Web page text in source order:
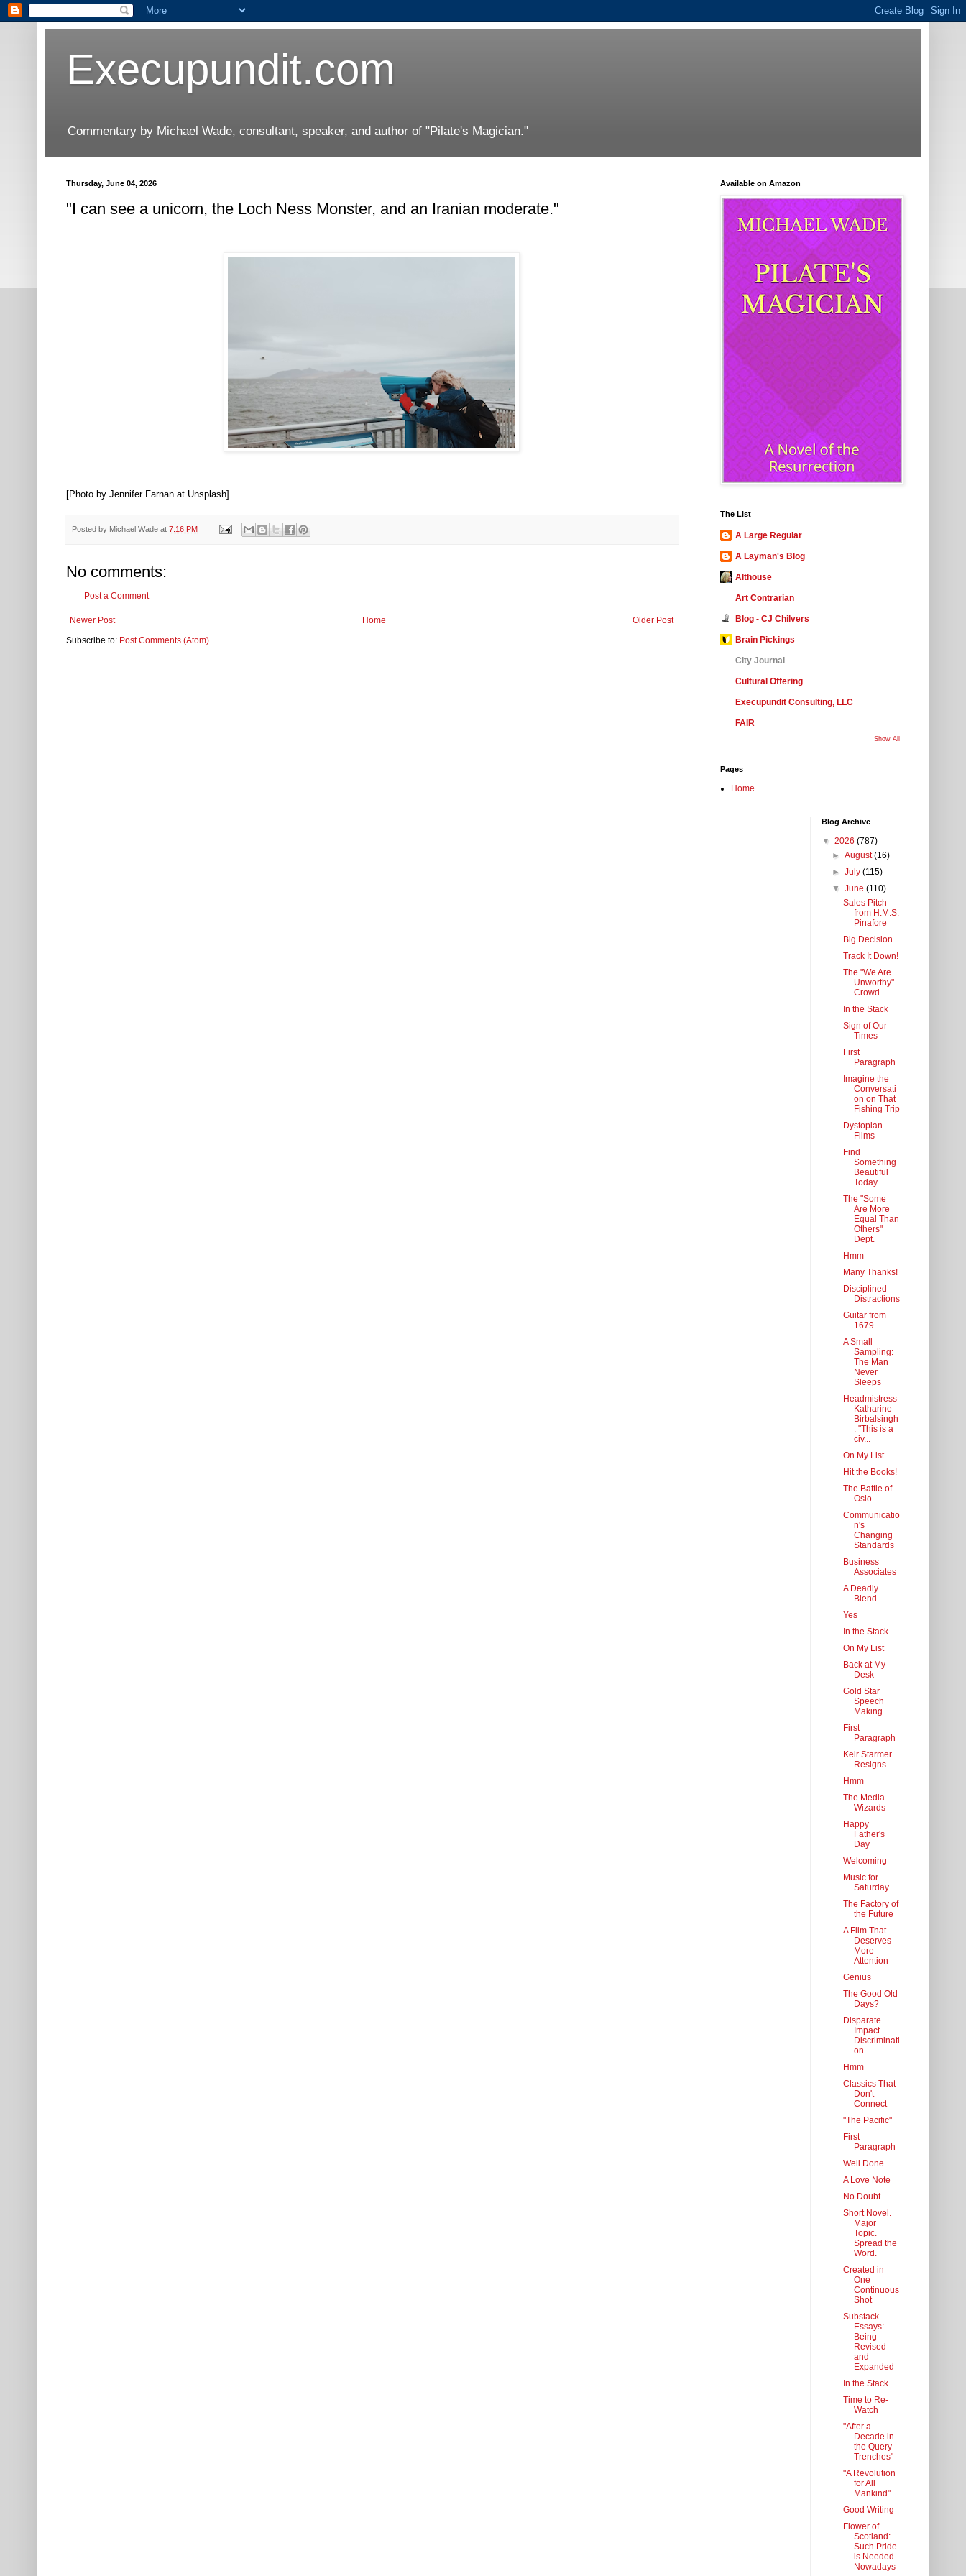
Execupundit.com
Commentary by Michael Wade, consultant, speaker, and author of "Pilate's Magician."
Thursday, June 04, 2026
"I can see a unicorn, the Loch Ness Monster, and an Iranian moderate."
[Photo by Jennifer Farnan at Unsplash]
Posted by Michael Wade at 7:16 PM
No comments:
Post a Comment
Newer Post Older Post
Home
Subscribe to: Post Comments (Atom)
Available on Amazon
The List
A Large Regular
A Layman's Blog
Althouse
Art Contrarian
Blog - CJ Chilvers
Brain Pickings
City Journal
Cultural Offering
Execupundit Consulting, LLC
FAIR
Show All
Pages
Home
Blog Archive
▼ 2026 (787)
►August(16)
►July(115)
▼June(110)
Sales Pitch
from H.M.S.
Pinafore
Big Decision
Track It Down!
The "We Are
Unworthy"
Crowd
In the Stack
Sign of Our
Times
First
Paragraph
Imagine the
Conversati
on on That
Fishing Trip
Dystopian
Films
Find
Something
Beautiful
Today
The "Some
Are More
Equal Than
Others"
Dept.
Hmm
Many Thanks!
Disciplined
Distractions
Guitar from
1679
A Small
Sampling:
The Man
Never
Sleeps
Headmistress
Katharine
Birbalsingh
: "This is a
civ...
On My List
Hit the Books!
The Battle of
Oslo
Communicatio
n's
Changing
Standards
Business
Associates
A Deadly
Blend
Yes
In the Stack
On My List
Back at My
Desk
Gold Star
Speech
Making
First
Paragraph
Keir Starmer
Resigns
Hmm
The Media
Wizards
Happy
Father's
Day
Welcoming
Music for
Saturday
The Factory of
the Future
A Film That
Deserves
More
Attention
Genius
The Good Old
Days?
Disparate
Impact
Discriminati
on
Hmm
Classics That
Don't
Connect
"The Pacific"
First
Paragraph
Well Done
A Love Note
No Doubt
Short Novel.
Major
Topic.
Spread the
Word.
Created in
One
Continuous
Shot
Substack
Essays:
Being
Revised
and
Expanded
In the Stack
Time to Re-
Watch
"After a
Decade in
the Query
Trenches"
"A Revolution
for All
Mankind"
Good Writing
Flower of
Scotland:
Such Pride
is Needed
Nowadays